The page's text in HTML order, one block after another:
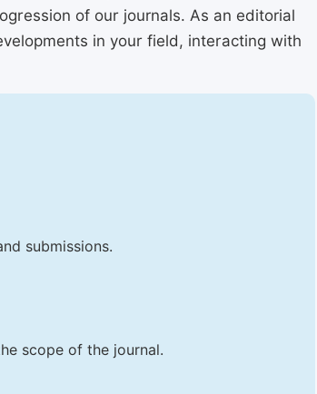
of our journals. As an editorial
in your field, interacting with
submissions.
scope of the journal.